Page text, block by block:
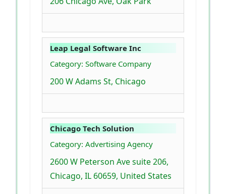
Leap Legal Software Inc
Category: Software Company
200 W Adams St, Chicago
Chicago Tech Solution
Category: Advertising Agency
2600 W Peterson Ave suite 206,
Chicago, IL 60659, United States